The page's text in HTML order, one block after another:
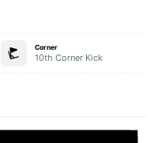
Corner
10th Corner Kick